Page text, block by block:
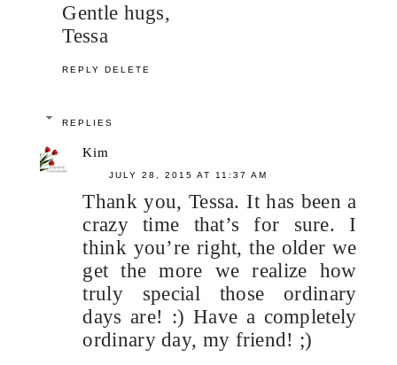
Gentle hugs,
Tessa
REPLY DELETE
REPLIES
Kim
JULY 28, 2015 AT 11:37 AM
Thank you, Tessa. It has been a
crazy time that’s for sure. I
think you’re right, the older we
get the more we realize how
truly special those ordinary
days are! :) Have a completely
ordinary day, my friend! ;)